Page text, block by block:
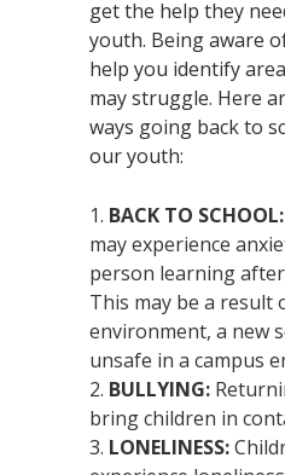
get the help they
youth. Being aware
help you identify
may struggle. Here
ways going back to
our youth:
BACK TO SCHOOL:
may experience
person learning
This may be a result
environment, a new
unsafe in a campus
BULLYING:
bring children in
LONELINESS: